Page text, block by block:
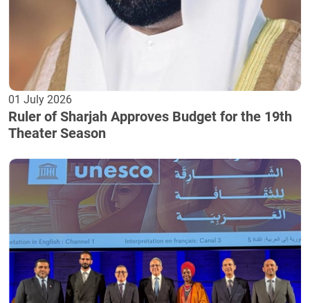
01 July 2026
Ruler of Sharjah Approves Budget for the 19th
Theater Season